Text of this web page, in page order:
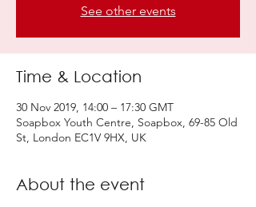
See other events
Time & Location
30 Nov 2019, 14:00 – 17:30 GMT
Soapbox Youth Centre, Soapbox, 69-85 Old
St, London EC1V 9HX, UK
About the event